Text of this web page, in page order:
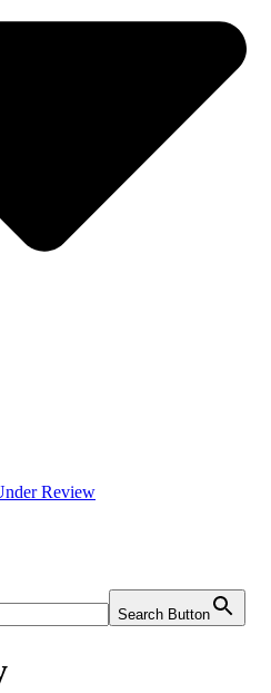
Review
Search Button